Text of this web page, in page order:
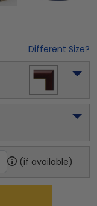
Different Size?
(if available)